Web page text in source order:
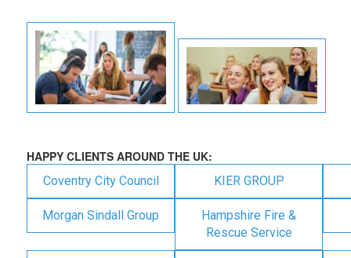
HAPPY CLIENTS AROUND THE UK:
Coventry City Council KIER GROUP
Morgan Sindall Group
Hampshire Fire &
Rescue Service